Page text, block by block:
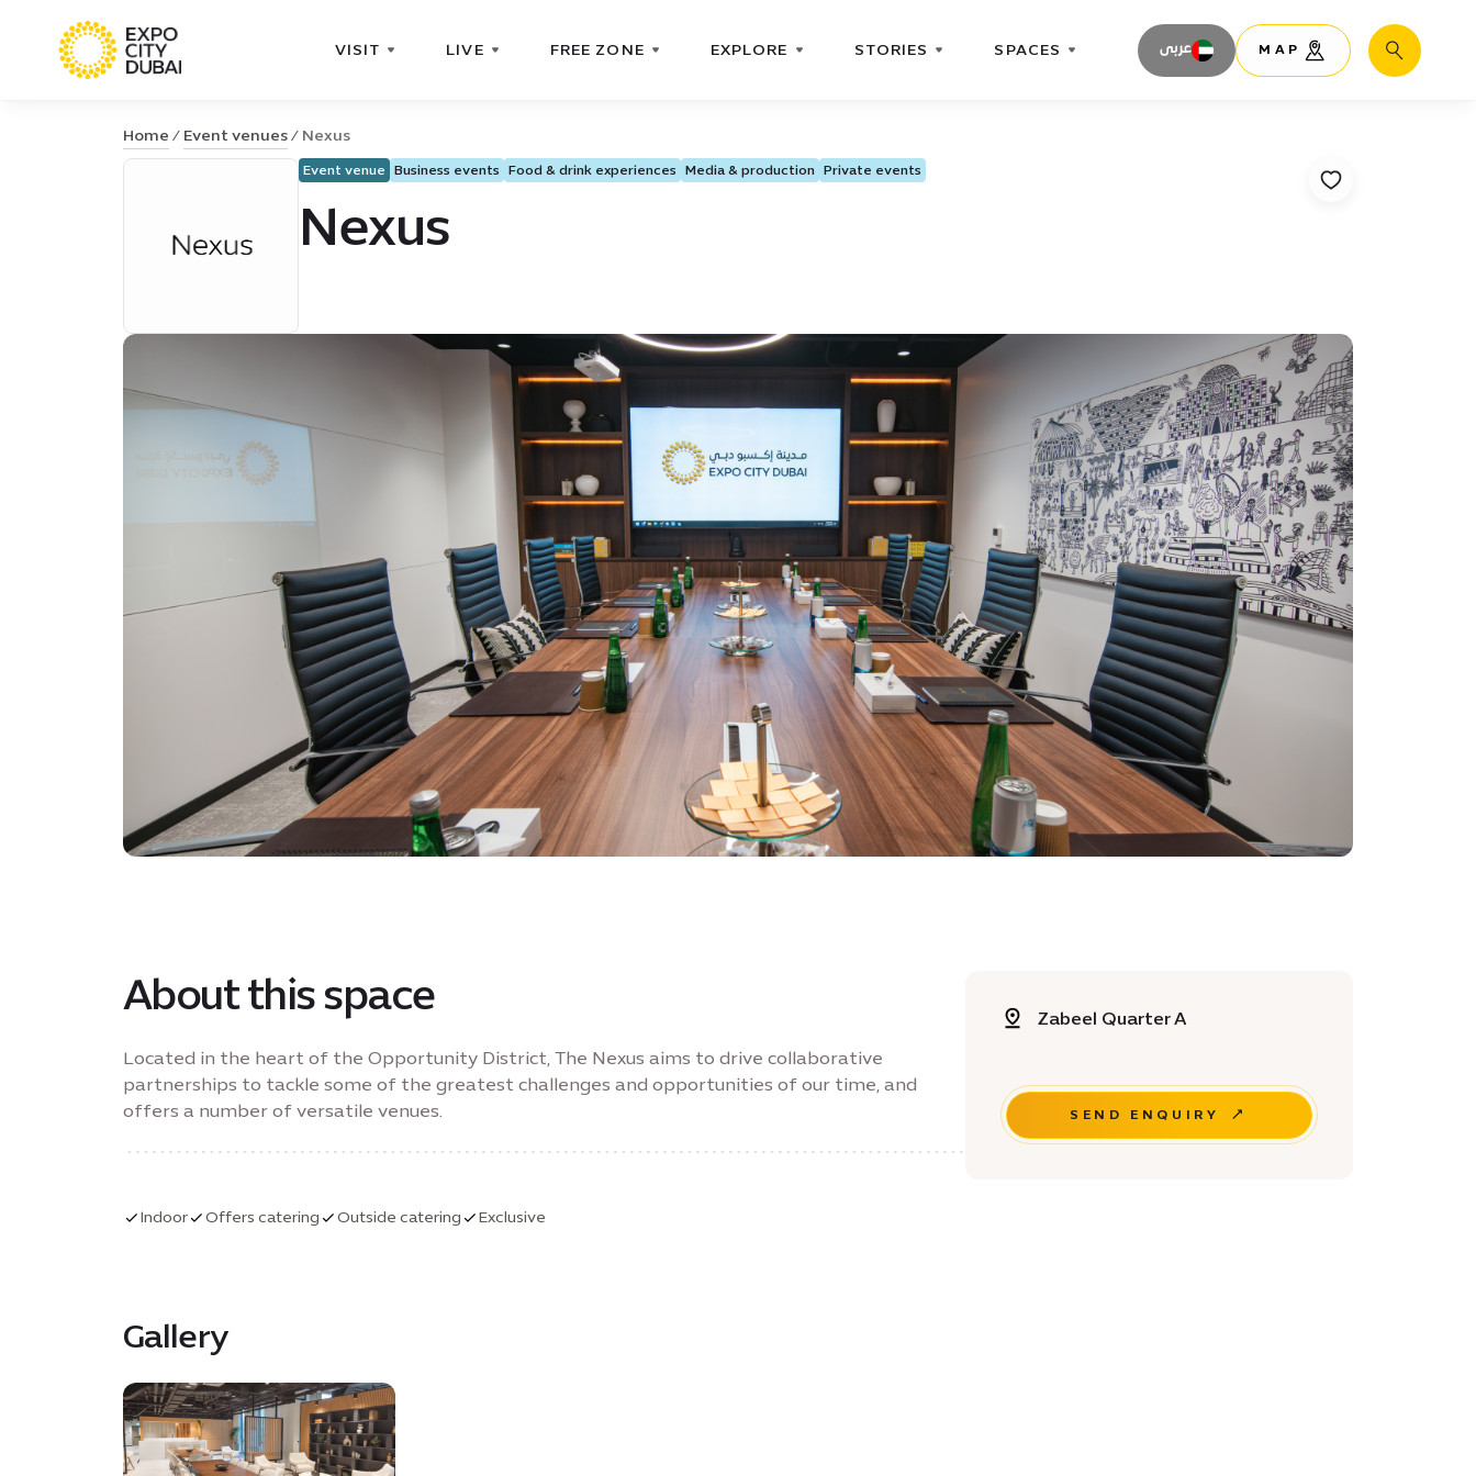
VISIT LIVE FREE ZONE EXPLORE STORIES SPACES عربى MAP Search
Home Event venues Nexus
Event venue Business events Food & drink experiences Media & production Private events
Nexus
Zabeel Quarter A
SEND ENQUIRY
About this space
Located in the heart of the Opportunity District, The Nexus aims to drive collaborative
partnerships to tackle some of the greatest challenges and opportunities of our time, and
offers a number of versatile venues.
Indoor Offers catering Outside catering Exclusive
Gallery